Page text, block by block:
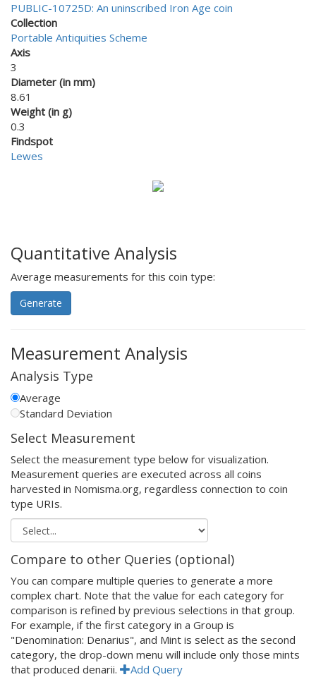
PUBLIC-10725D: An uninscribed Iron Age coin
Collection
Portable Antiquities Scheme
Axis
3
Diameter (in mm)
8.61
Weight (in g)
0.3
Findspot
Lewes
Quantitative Analysis
Average measurements for this coin type:
Generate
Measurement Analysis
Analysis Type
Average
Standard Deviation
Select Measurement
Select the measurement type below for visualization.
Measurement queries are executed across all coins
harvested in Nomisma.org, regardless connection to coin
type URIs.
Compare to other Queries (optional)
You can compare multiple queries to generate a more
complex chart. Note that the value for each category for
comparison is refined by previous selections in that group.
For example, if the first category in a Group is
"Denomination: Denarius", and Mint is select as the second
category, the drop-down menu will include only those mints
that produced denarii.
Add Query